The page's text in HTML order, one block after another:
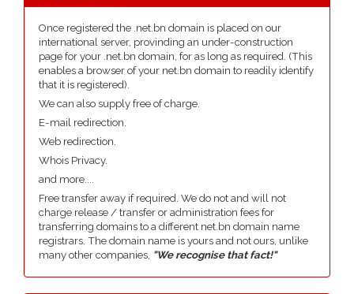
Once registered the .net.bn domain is placed on our
international server, provinding an under-construction
page for your .net.bn domain, for as long as required. (This
enables a browser of your net.bn domain to readily identify
that it is registered).
We can also supply free of charge.
E-mail redirection.
Web redirection.
Whois Privacy.
and more....
Free transfer away if required. We do not and will not
charge release / transfer or administration fees for
transferring domains to a different net.bn domain name
registrars. The domain name is yours and not ours, unlike
many other companies, "We recognise that fact!"